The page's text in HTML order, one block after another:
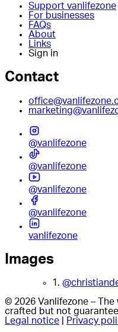
Support vanlifezone
For businesses
FAQs
About
Links
Sign in
Contact
@vanlifezone
@vanlifezone
@vanlifezone
@vanlifezone
vanlifezone
Images
1.
© 2026 Vanlifezone –
crafted but not
Legal notice
Privacy